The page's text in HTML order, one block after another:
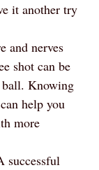
it another try
and nerves
shot can be
ball. Knowing
help you
more
successful